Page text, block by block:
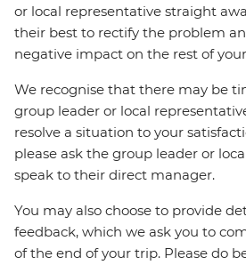
or local representative straight
their best to rectify the problem
negative impact on the rest of
We recognise that there may be
group leader or local
resolve a situation to your
please ask the group leader or
speak to their direct manager.
You may also choose to provide
feedback, which we ask you to
of the end of your trip. Please do